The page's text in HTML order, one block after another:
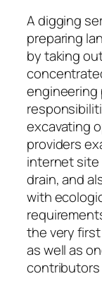
A digging
preparing
by taking
engineering
excavating
providers
internet site
drain, and
with
the very
as well as
contributors